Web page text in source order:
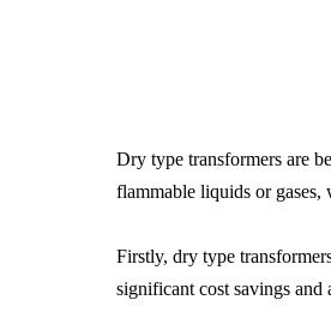
Dry type transformers are
flammable liquids or gases,
Firstly, dry type
significant cost savings